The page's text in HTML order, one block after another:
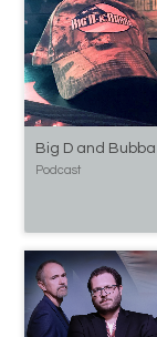
Big D and
Podcast